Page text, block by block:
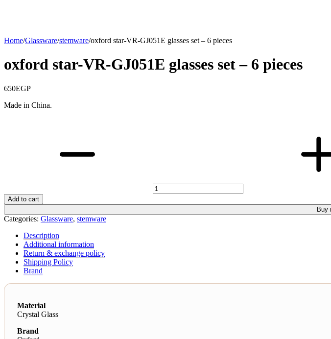
Home/Glassware/stemware/oxford star-VR-GJ051E glasses set – 6 pieces
oxford star-VR-GJ051E glasses set – 6 pieces
650EGP
Made in China.
6
pieces
Add to cart
Buy
Categories: Glassware, stemware
Description
Additional information
Return & exchange policy
Shipping Policy
Brand
Material
Crystal Glass
Brand